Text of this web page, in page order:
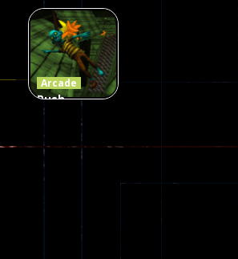
Craft 2
Zombies
56
Arcade
Push
Ragdoll
Zombie